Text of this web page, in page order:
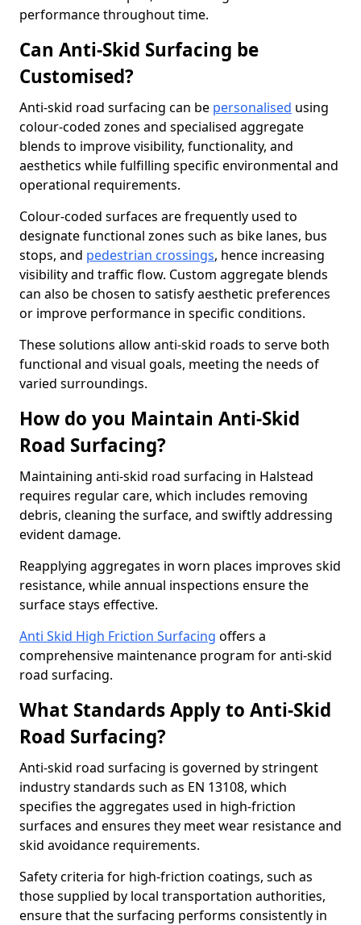
performance throughout time.
Can Anti-Skid Surfacing be
Customised?
Anti-skid road surfacing can be personalised using
colour-coded zones and specialised aggregate
blends to improve visibility, functionality, and
aesthetics while fulfilling specific environmental and
operational requirements.
Colour-coded surfaces are frequently used to
designate functional zones such as bike lanes, bus
stops, and pedestrian crossings, hence increasing
visibility and traffic flow. Custom aggregate blends
can also be chosen to satisfy aesthetic preferences
or improve performance in specific conditions.
These solutions allow anti-skid roads to serve both
functional and visual goals, meeting the needs of
varied surroundings.
How do you Maintain Anti-Skid
Road Surfacing?
Maintaining anti-skid road surfacing in Halstead
requires regular care, which includes removing
debris, cleaning the surface, and swiftly addressing
evident damage.
Reapplying aggregates in worn places improves skid
resistance, while annual inspections ensure the
surface stays effective.
Anti Skid High Friction Surfacing offers a
comprehensive maintenance program for anti-skid
road surfacing.
What Standards Apply to Anti-Skid
Road Surfacing?
Anti-skid road surfacing is governed by stringent
industry standards such as EN 13108, which
specifies the aggregates used in high-friction
surfaces and ensures they meet wear resistance and
skid avoidance requirements.
Safety criteria for high-friction coatings, such as
those supplied by local transportation authorities,
ensure that the surfacing performs consistently in